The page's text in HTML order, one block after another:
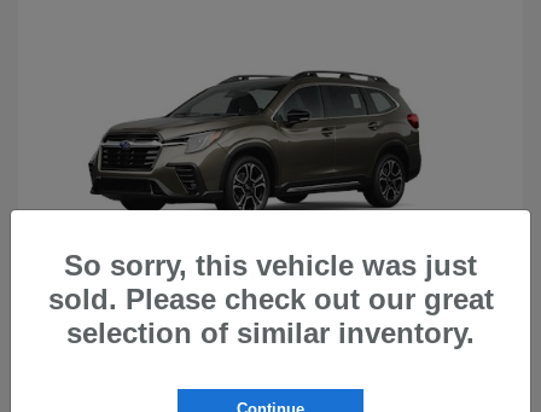
2026 SubaruAscent
So sorry, this vehicle was just
sold. Please check out our great
selection of similar inventory.